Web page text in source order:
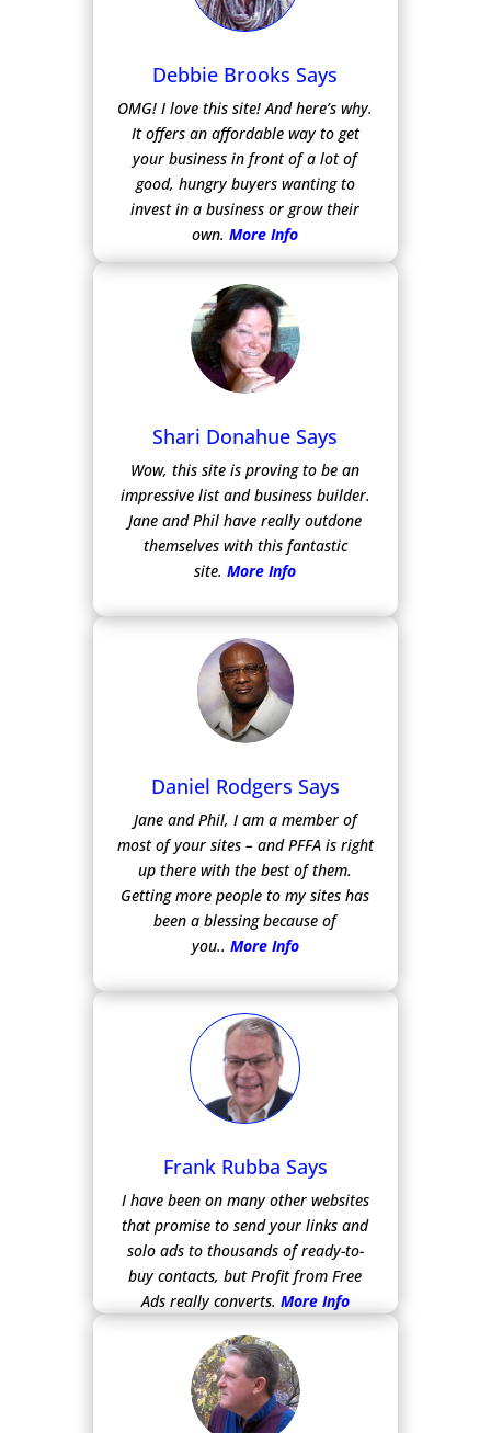
Debbie Brooks Says
OMG! I love this site! And here’s why.
It offers an affordable way to get
your business in front of a lot of
good, hungry buyers wanting to
invest in a business or grow their
own. More Info
Shari Donahue Says
Wow, this site is proving to be an
impressive list and business builder.
Jane and Phil have really outdone
themselves with this fantastic
site. More Info
Daniel Rodgers Says
Jane and Phil, I am a member of
most of your sites – and PFFA is right
up there with the best of them.
Getting more people to my sites has
been a blessing because of
you.. More Info
Frank Rubba Says
I have been on many other websites
that promise to send your links and
solo ads to thousands of ready-to-
buy contacts, but Profit from Free
Ads really converts. More Info